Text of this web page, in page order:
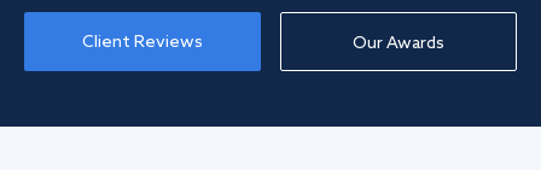
Client Reviews Our Awards